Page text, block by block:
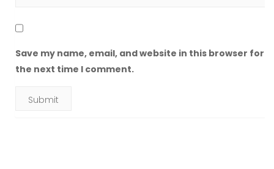
Save my name, email, and website in this browser for
the next time I comment.